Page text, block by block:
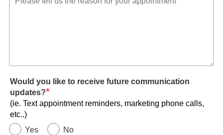
Would you like to receive future communication
updates?*
(ie. Text appointment reminders, marketing phone calls,
etc..)
Yes
No